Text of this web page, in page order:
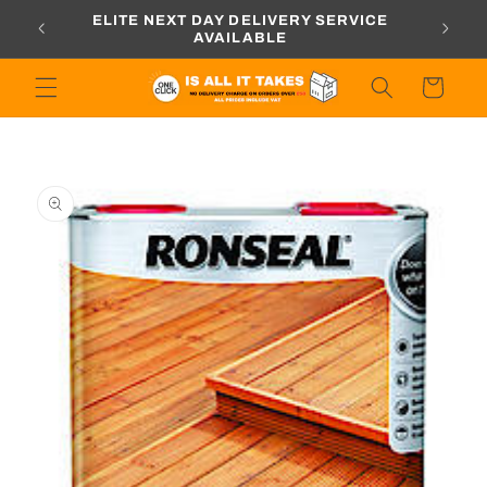
content
ELITE NEXT DAY DELIVERY SERVICE
AVAILABLE
Cart
information